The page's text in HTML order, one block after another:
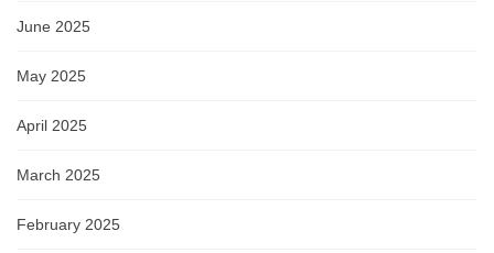
June 2025
May 2025
April 2025
March 2025
February 2025